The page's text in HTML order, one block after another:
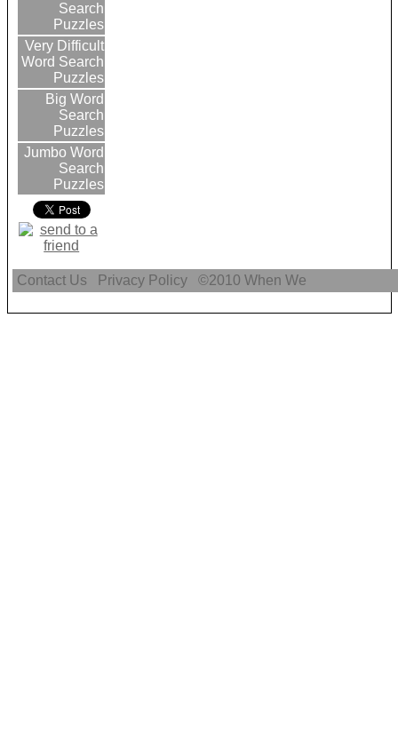
Search
Puzzles
Very Difficult
Word Search
Puzzles
Big Word
Search
Puzzles
Jumbo Word
Search
Puzzles
Contact Us Privacy Policy ©2010When We